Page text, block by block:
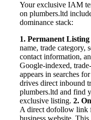
Your exclusive IAM
on plumbers.ltd
dominance stack:
1. Permanent
name, trade category,
contact information,
Google-indexed,
appears in searches
drives direct inbound
plumbers.ltd and find
exclusive listing. 2.
A direct dofollow link